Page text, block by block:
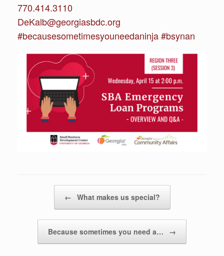
770.414.3110
DeKalb@georgiasbdc.org
#becausesometimesyouneedaninja #bsynan
← What makes us special?
Because sometimes you need a… →